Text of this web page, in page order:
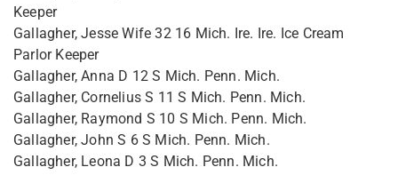
Keeper
Gallagher, Jesse Wife 32 16 Mich. Ire. Ire. Ice Cream
Parlor Keeper
Gallagher, Anna D 12 S Mich. Penn. Mich.
Gallagher, Cornelius S 11 S Mich. Penn. Mich.
Gallagher, Raymond S 10 S Mich. Penn. Mich.
Gallagher, John S 6 S Mich. Penn. Mich.
Gallagher, Leona D 3 S Mich. Penn. Mich.